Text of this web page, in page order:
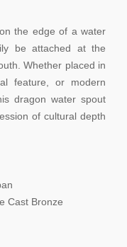
the edge of a water
be attached at the
Whether placed in
feature, or modern
dragon water spout
of cultural depth
Cast Bronze